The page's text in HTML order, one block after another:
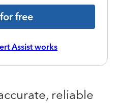
free
Assist works
reliable